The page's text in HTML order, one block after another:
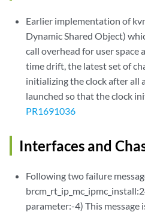
Earlier implementation of
Dynamic Shared Object)
call overhead for user
time drift, the latest set of
initializing the clock after all
launched so that the clock
PR1691036
Interfaces and
Following two failure
parameter:-4) This